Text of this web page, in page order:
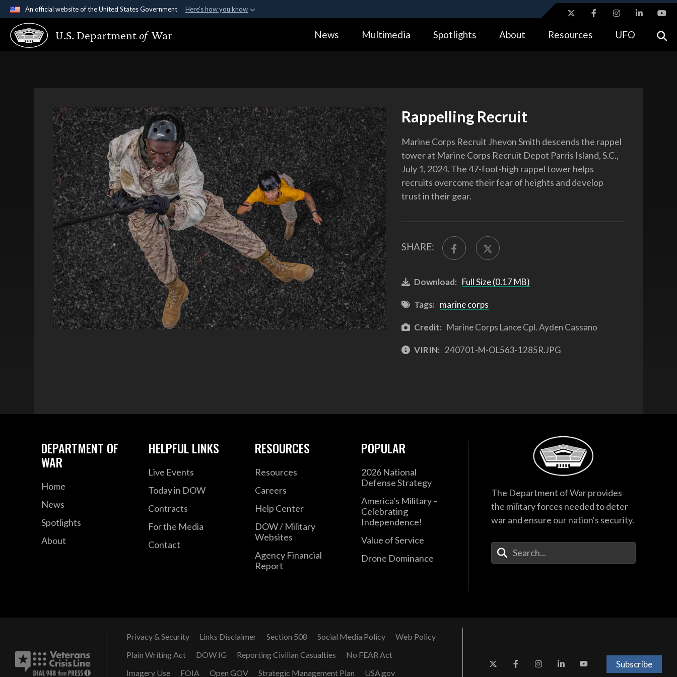
An official website of the United States Government Here's how you know
Official websites use .gov
A.gov website belongs to an official government organization in the United
Alock ( https://means you’ve safely connected to the .gov website.
U.S. Departmentof War News Multimedia Spotlights About Resources UFO
Rappelling Recruit
Marine Corps Recruit Jhevon Smith descends the rappel
tower at Marine Corps Recruit Depot Parris Island, S.C.,
July 1, 2024. The 47-foot-high rappel tower helps
recruits overcome their fear of heights and develop
trust in their gear.
SHARE:
Download: Full Size (0.17 MB)
Tags: marine corps
Credit: Marine Corps Lance Cpl. Ayden Cassano
VIRIN: 240701-M-OL563-1285R.JPG
DEPARTMENT OF
WAR
Home
News
Spotlights
About
HELPFUL LINKS
Live Events
Today in DOW
Contracts
For the Media
Contact
RESOURCES
Resources
Careers
Help Center
DOW / Military
Websites
Agency Financial
Report
POPULAR
2026 National
Defense Strategy
America's Military –
Celebrating
Independence!
Value of Service
Drone Dominance
The Department of War provides
the military forces needed to deter
war and ensure our nation's security.
Enter Your Search Terms
Privacy & Security Links Disclaimer Section 508 Social Media Policy
Web Policy
Plain Writing Act
DOW IG Reporting Civilian Casualties
No FEAR Act
Imagery Use
FOIA Open GOV Strategic Management Plan USA.gov
Subscribe